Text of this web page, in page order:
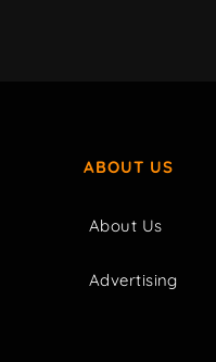
ABOUT US
About Us
Advertising